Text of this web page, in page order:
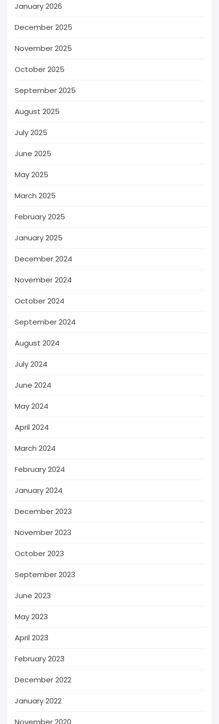
January 2026
December 2025
November 2025
October 2025
September 2025
August 2025
July 2025
June 2025
May 2025
March 2025
February 2025
January 2025
December 2024
November 2024
October 2024
September 2024
August 2024
July 2024
June 2024
May 2024
April 2024
March 2024
February 2024
January 2024
December 2023
November 2023
October 2023
September 2023
June 2023
May 2023
April 2023
February 2023
December 2022
January 2022
November 2020